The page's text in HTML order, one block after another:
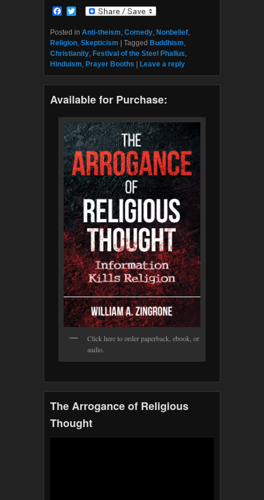
F
c
e
b
o
o
k
i
t
t
e
r
Posted in Anti-theism, Comedy, Nonbelief,
Religion, Skepticism Tagged Buddhism,
Christianity, Festival of the Steel Phallus,
Hinduism, Prayer Booths Leave a reply
Available for Purchase:
Click here to order paperback, ebook, or
audio.
The Arrogance of Religious
Thought